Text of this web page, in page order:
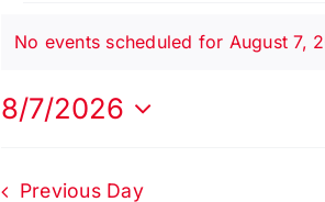
Events
for
Notice
No events scheduled for August 7,
8/7/2026
Previous Day